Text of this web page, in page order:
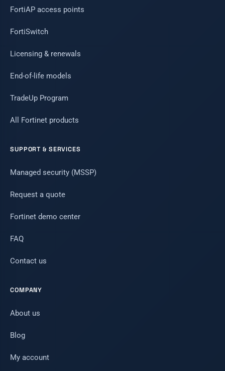
FortiAP access points
FortiSwitch
Licensing & renewals
End-of-life models
TradeUp Program
All Fortinet products
SUPPORT & SERVICES
Managed security (MSSP)
Request a quote
Fortinet demo center
FAQ
Contact us
COMPANY
About us
Blog
My account